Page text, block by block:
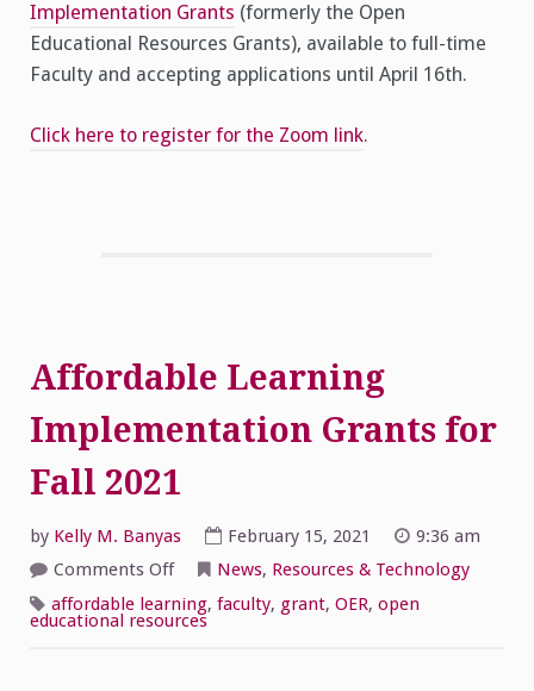
Implementation Grants (formerly the Open
Educational Resources Grants), available to full-time
Faculty and accepting applications until April 16th.
Click here to register for the Zoom link.
Affordable Learning
Implementation Grants for
Fall 2021
by Kelly M. Banyas February 15, 2021
9:36 am
Comments Offon
Learning
Implementation
News, Resources & Technology
affordable learning, faculty, grant, OER, open
educational resources